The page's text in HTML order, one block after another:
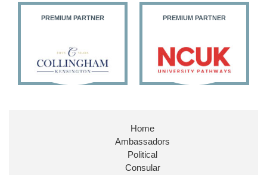
PREMIUM PARTNER PREMIUM PARTNER
Home
Ambassadors
Political
Consular